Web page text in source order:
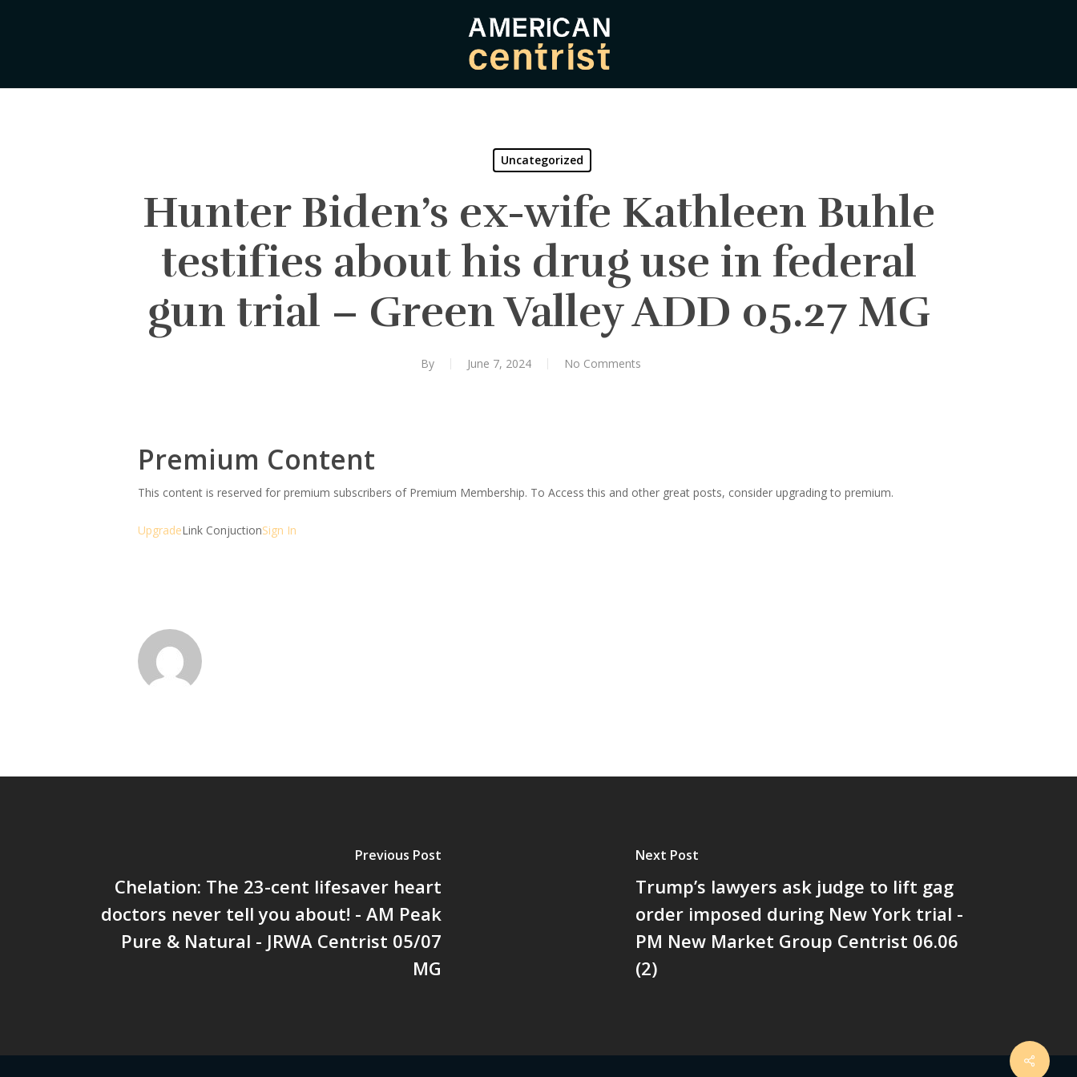
Uncategorized
Hunter Biden’s ex-wife Kathleen Buhle
testifies about his drug use in federal
gun trial – Green Valley ADD 05.27 MG
By June 7, 2024 No Comments
Premium Content
This content is reserved for premium subscribers of Premium Membership. To Access this and other great posts, consider upgrading to premium.
UpgradeLink ConjuctionSign In
Previous Post
Chelation: The 23-cent lifesaver heart
doctors never tell you about! - AM Peak
Pure & Natural - JRWA Centrist 05/07
MG
Next Post
Trump’s lawyers ask judge to lift gag
order imposed during New York trial -
PM New Market Group Centrist 06.06
(2)